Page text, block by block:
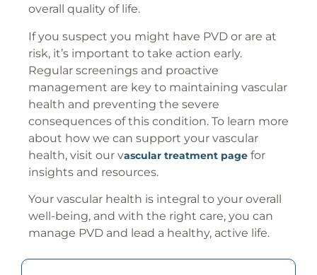
overall quality of life.
If you suspect you might have PVD or are at
risk, it’s important to take action early.
Regular screenings and proactive
management are key to maintaining vascular
health and preventing the severe
consequences of this condition. To learn more
about how we can support your vascular
health, visit our vascular treatment page for
insights and resources.
Your vascular health is integral to your overall
well-being, and with the right care, you can
manage PVD and lead a healthy, active life.